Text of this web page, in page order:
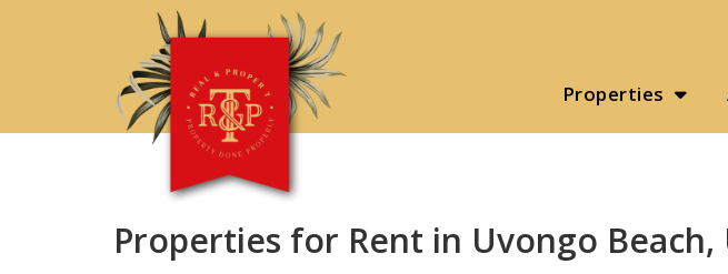
Properties
Properties for Rent in Uvongo Beach,